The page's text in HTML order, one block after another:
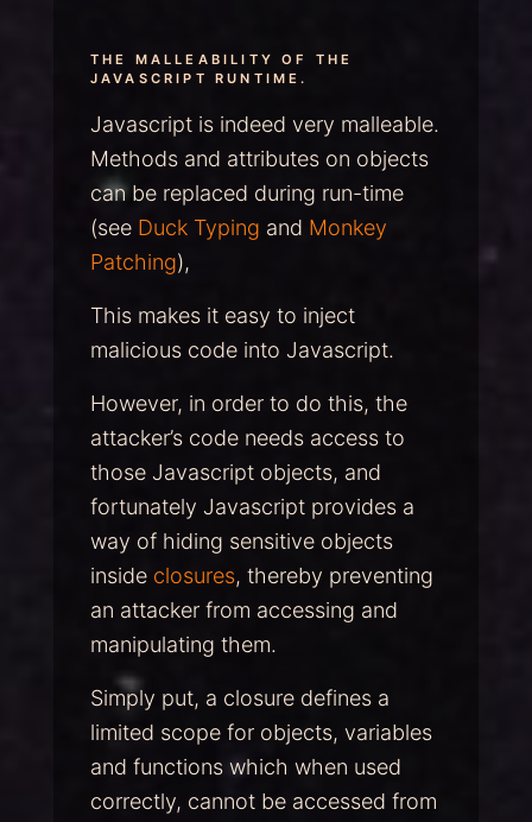
THE MALLEABILITY OF THE
JAVASCRIPT RUNTIME.
Javascript is indeed very malleable.
Methods and attributes on objects
can be replaced during run-time
(see Duck Typing and Monkey
Patching),
This makes it easy to inject
malicious code into Javascript.
However, in order to do this, the
attacker’s code needs access to
those Javascript objects, and
fortunately Javascript provides a
way of hiding sensitive objects
inside closures, thereby preventing
an attacker from accessing and
manipulating them.
Simply put, a closure defines a
limited scope for objects, variables
and functions which when used
correctly, cannot be accessed from